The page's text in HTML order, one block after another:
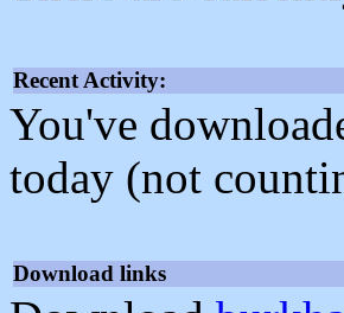
Recent Activity:
You've
today (not
Download links